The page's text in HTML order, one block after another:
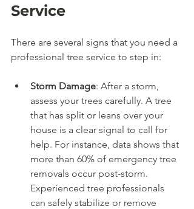
Service
There are several signs that you need a
professional tree service to step in:
Storm Damage: After a storm,
assess your trees carefully. A tree
that has split or leans over your
house is a clear signal to call for
help. For instance, data shows that
more than 60% of emergency tree
removals occur post-storm.
Experienced tree professionals
can safely stabilize or remove